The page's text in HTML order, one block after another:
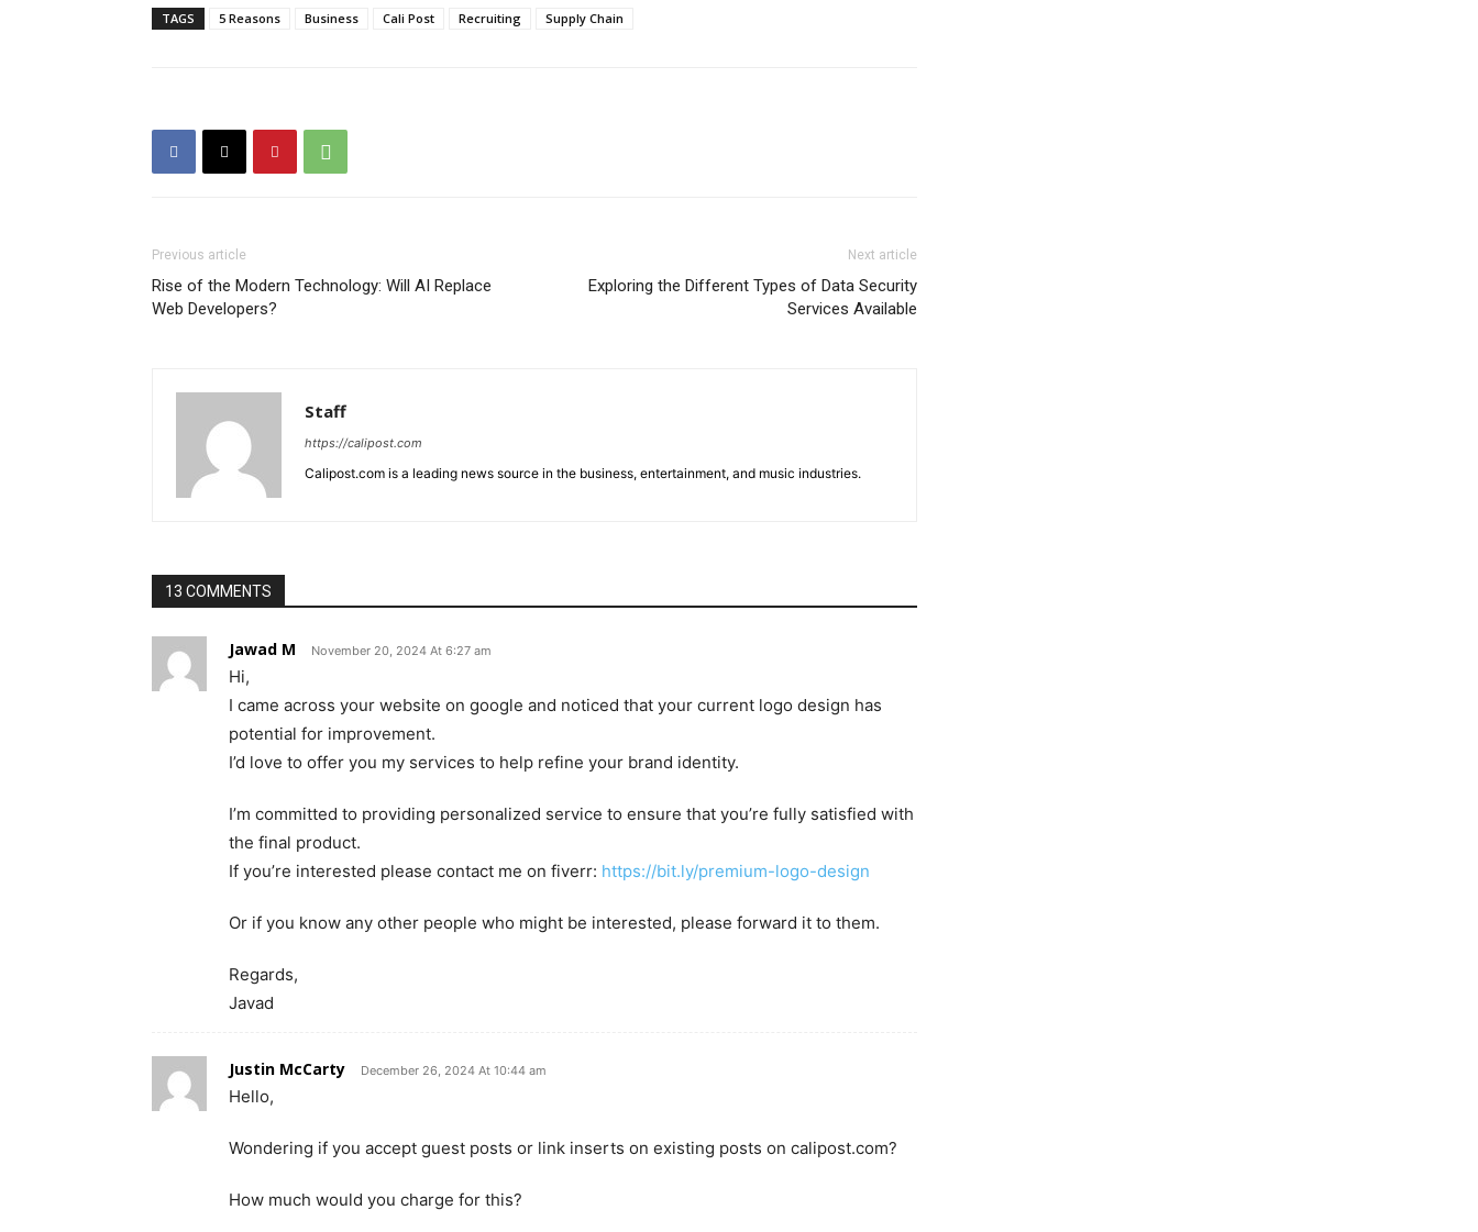
TAGS 5 Reasons Business Cali Post Recruiting Supply Chain
Previous article
Rise of the Modern Technology: Will AI Replace
Web Developers?
Next article
Exploring the Different Types of Data Security
Services Available
Staff
https://calipost.com
Calipost.com is a leading news source in the business, entertainment, and music industries.
13 COMMENTS
Jawad M November 20, 2024 At 6:27 am
Hi,
I came across your website on google and noticed that your current logo design has
potential for improvement.
I’d love to offer you my services to help refine your brand identity.
I’m committed to providing personalized service to ensure that you’re fully satisfied with
the final product.
If you’re interested please contact me on fiverr: https://bit.ly/premium-logo-design
Or if you know any other people who might be interested, please forward it to them.
Regards,
Javad
Justin McCarty December 26, 2024 At 10:44 am
Hello,
Wondering if you accept guest posts or link inserts on existing posts on calipost.com?
How much would you charge for this?